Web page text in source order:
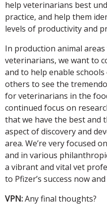
help veterinarians best
practice, and help them
levels of productivity and
In production animal
veterinarians, we want to
and to help enable
others to see the
for veterinarians in the
continued focus on
that we have the best and
aspect of discovery and
area. We’re very focused
and in various
a vibrant and vital vet
to Pfizer’s success now
VPN:Any final thoughts?